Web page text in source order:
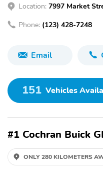
Location: 7997 Market
Phone: (123) 428-7248
Email
151 Vehicles
#1 Cochran Buick
ONLY 280 KILOMETERS